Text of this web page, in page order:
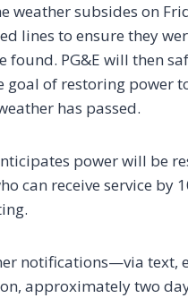
weather subsides on
lines to ensure they
found. PG&E will then
goal of restoring power
has passed.
power will be
can receive service by
notifications—via text,
approximately two